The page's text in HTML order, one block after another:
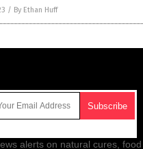
/ By Ethan Huff
alerts on natural cures, food